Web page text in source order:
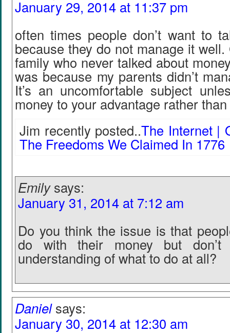
January 29, 2014 at 11:37 pm
often times people don’t want to
because they do not manage it
family who never talked about
was because my parents didn’t
It’s an uncomfortable subject
money to your advantage rather
Jim recently posted..The Internet |
The Freedoms We Claimed In 1776
Emily says:
January 31, 2014 at 7:12 am
Do you think the issue is that
do with their money but
understanding of what to do at all?
Daniel says:
January 30, 2014 at 12:30 am